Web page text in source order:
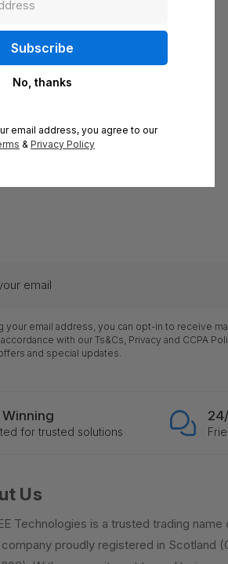
your email address, you can opt-in to receive
with our Ts&Cs, Privacy and CCPA
and special updates.
for trusted solutions
Us
Technologies is a trusted trading name
company proudly registered in Scotland
No, thanks
email address, you agree to our
& Privacy Policy